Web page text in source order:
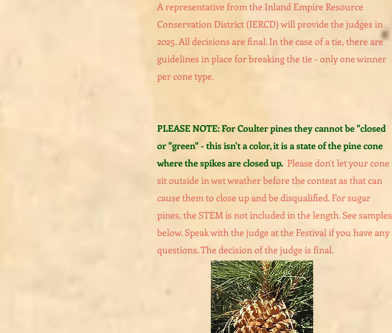
A representative fromthe Inland Empire Resource
Conservation District (IERCD) will provide the judges in
2025. All decisions are final. In the case of a tie, there are
guidelines in place for breaking the tie - only one winner
per cone type.
PLEASE NOTE: For Coulter pines they cannot be "closed
or "green" - this isn't a color, it is a state of the pine cone
where the spikes are closed up. Please don't let your cone
sit outside in wet weather before the contest as that can
cause them to close up and be disqualified. For sugar
pines, the STEM is not included in the length. See samples
below. Speak with the judge at the Festival if you have any
questions. The decision of the judge is final.